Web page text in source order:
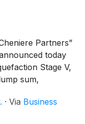
Partners”
today
Stage V,
sum,
Inc.
SPL Expansion
· Via Business